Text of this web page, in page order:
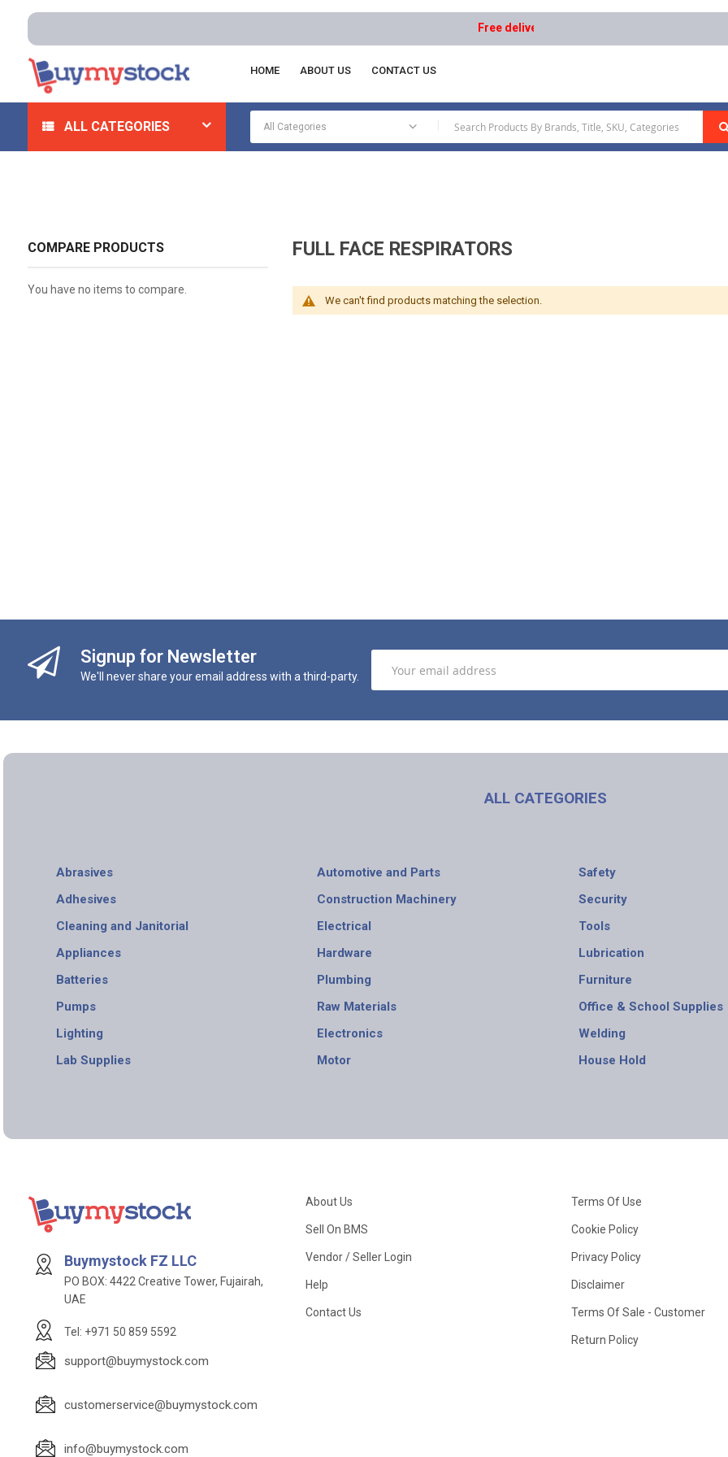
Free delivery on orders above AED 1000 | Easy
HOME ABOUT US CONTACT US
ALL CATEGORIES
Home Safety Respiratory Full Face Respirators
FULL FACE RESPIRATORS
We can't find products matching the selection.
COMPARE PRODUCTS
You have no items to compare.
Signup for Newsletter
We'll never share your email address with a third-party.
ALL CATEGORIES
Abrasives
Adhesives
Cleaning and Janitorial
Appliances
Batteries
Pumps
Lighting
Lab Supplies
Automotive and Parts
Construction Machinery
Electrical
Hardware
Plumbing
Raw Materials
Electronics
Motor
Safety
Security
Tools
Lubrication
Furniture
Office & School Supplies
Welding
House Hold
Buymystock FZ LLC
PO BOX: 4422 Creative Tower, Fujairah,
UAE
Tel: +971 50 859 5592
support@buymystock.com
customerservice@buymystock.com
info@buymystock.com
About Us
Sell On BMS
Vendor / Seller Login
Help
Contact Us
Terms Of Use
Cookie Policy
Privacy Policy
Disclaimer
Terms Of Sale - Customer
Return Policy